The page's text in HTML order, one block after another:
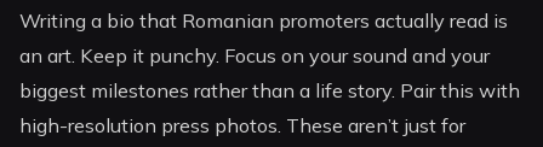
Writing a bio that Romanian promoters actually read is
an art. Keep it punchy. Focus on your sound and your
biggest milestones rather than a life story. Pair this with
high-resolution press photos. These aren’t just for